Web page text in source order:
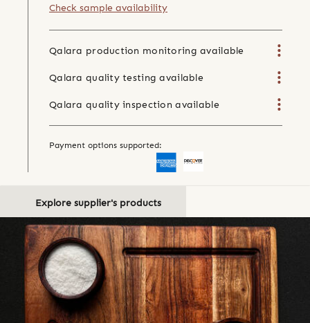
Check sample availability
Qalara production monitoring available
Qalara quality testing available
Qalara quality inspection available
Payment options supported:
Explore supplier's products